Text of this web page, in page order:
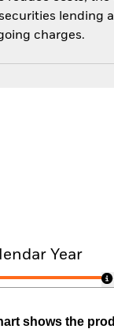
charges.
Year
shows the